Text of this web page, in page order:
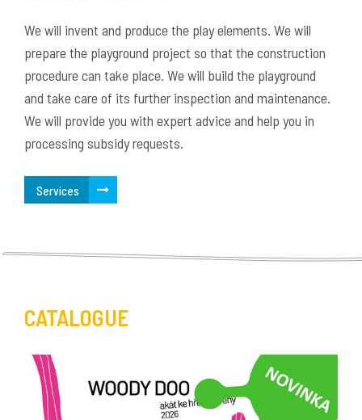
We will invent and produce the play elements. We will
prepare the playground project so that the construction
procedure can take place. We will build the playground
and take care of its further inspection and maintenance.
We will provide you with expert advice and help you in
processing subsidy requests.
Services
CATALOGUE